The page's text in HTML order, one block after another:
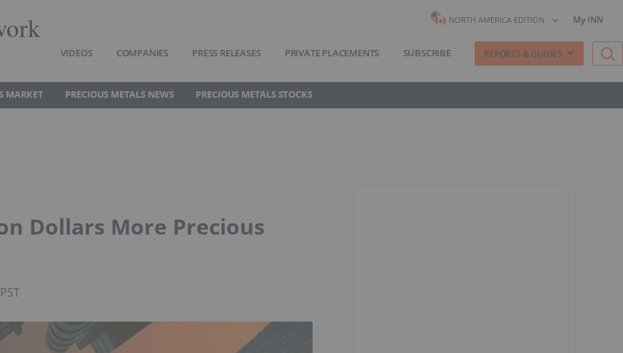
NORTH AMERICA EDITION My INN
VIDEOS COMPANIES PRESS RELEASES PRIVATE PLACEMENTS SUBSCRIBE REPORTS & GUIDES
MARKET PRECIOUS METALS NEWS PRECIOUS METALS STOCKS
Dollars More Precious